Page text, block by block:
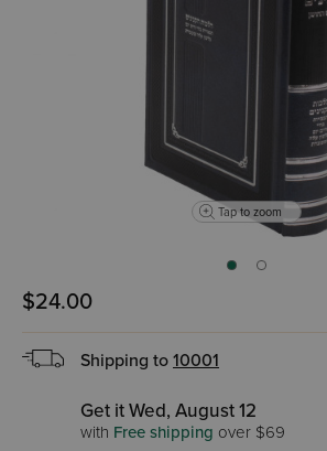
Tap to zoom
$24.00
Shipping to 10001
Get it Wed, August 12
with Free shipping over $69